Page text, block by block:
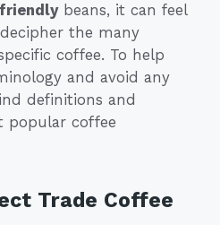
beans, it can feel
the many
coffee. To help
and avoid any
definitions and
popular coffee
Trade Coffee